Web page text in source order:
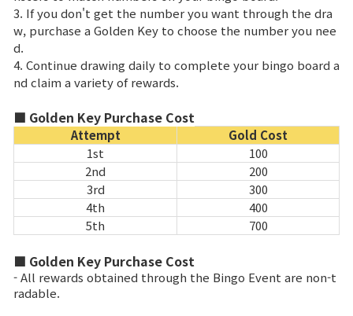
3. If you don't get the number you want through the dra
w, purchase a Golden Key to choose the number you nee
d.
4. Continue drawing daily to complete your bingo board a
nd claim a variety of rewards.
■ Golden Key Purchase Cost
Attempt
Gold Cost
1st
100
2nd
200
3rd
300
4th
400
5th
700
■ Golden Key Purchase Cost
- All rewards obtained through the Bingo Event are non-t
radable.